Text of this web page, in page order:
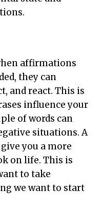
affirmations
they can
and react. This is
influence your
of words can
situations. A
you a more
on life. This is
to take
we want to start